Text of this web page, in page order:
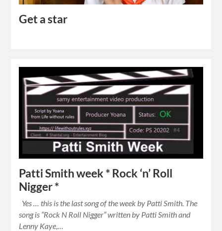
Get a star
Patti Smith week * Rock ‘n’ Roll
Nigger *
Yes … this is the last song of the week by Patti Smith. The
song is “Rock N Roll Nigger” written by Patti Smith and
Lenny Kaye,…